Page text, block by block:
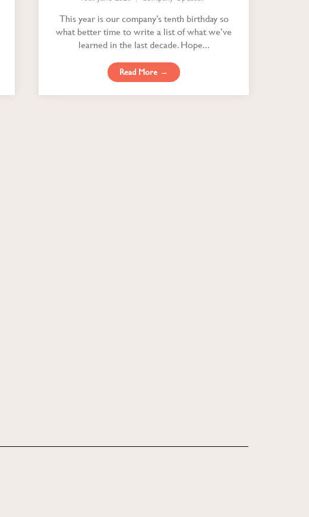
This year is our company’s tenth birthday so
what better time to write a list of what we’ve
learned in the last decade. Hope...
Read More →